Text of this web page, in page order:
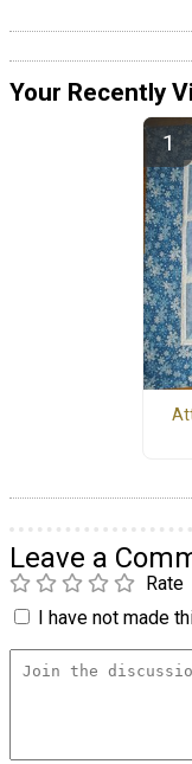
Your Recently
Leave a
Rate
I have not made